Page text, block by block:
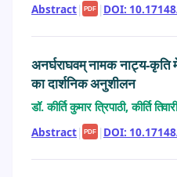
Abstract| PDF | DOI:
अनर्घराघवम् नामक नाट्य-कृति
का दार्शनिक अनुशीलन
डॉ. कीर्ति कुमार त्रिपाठी, कीर्ति
Abstract| PDF | DOI: